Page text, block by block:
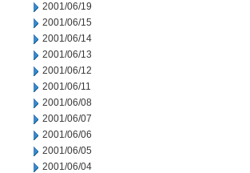
2001/06/19
2001/06/15
2001/06/14
2001/06/13
2001/06/12
2001/06/11
2001/06/08
2001/06/07
2001/06/06
2001/06/05
2001/06/04